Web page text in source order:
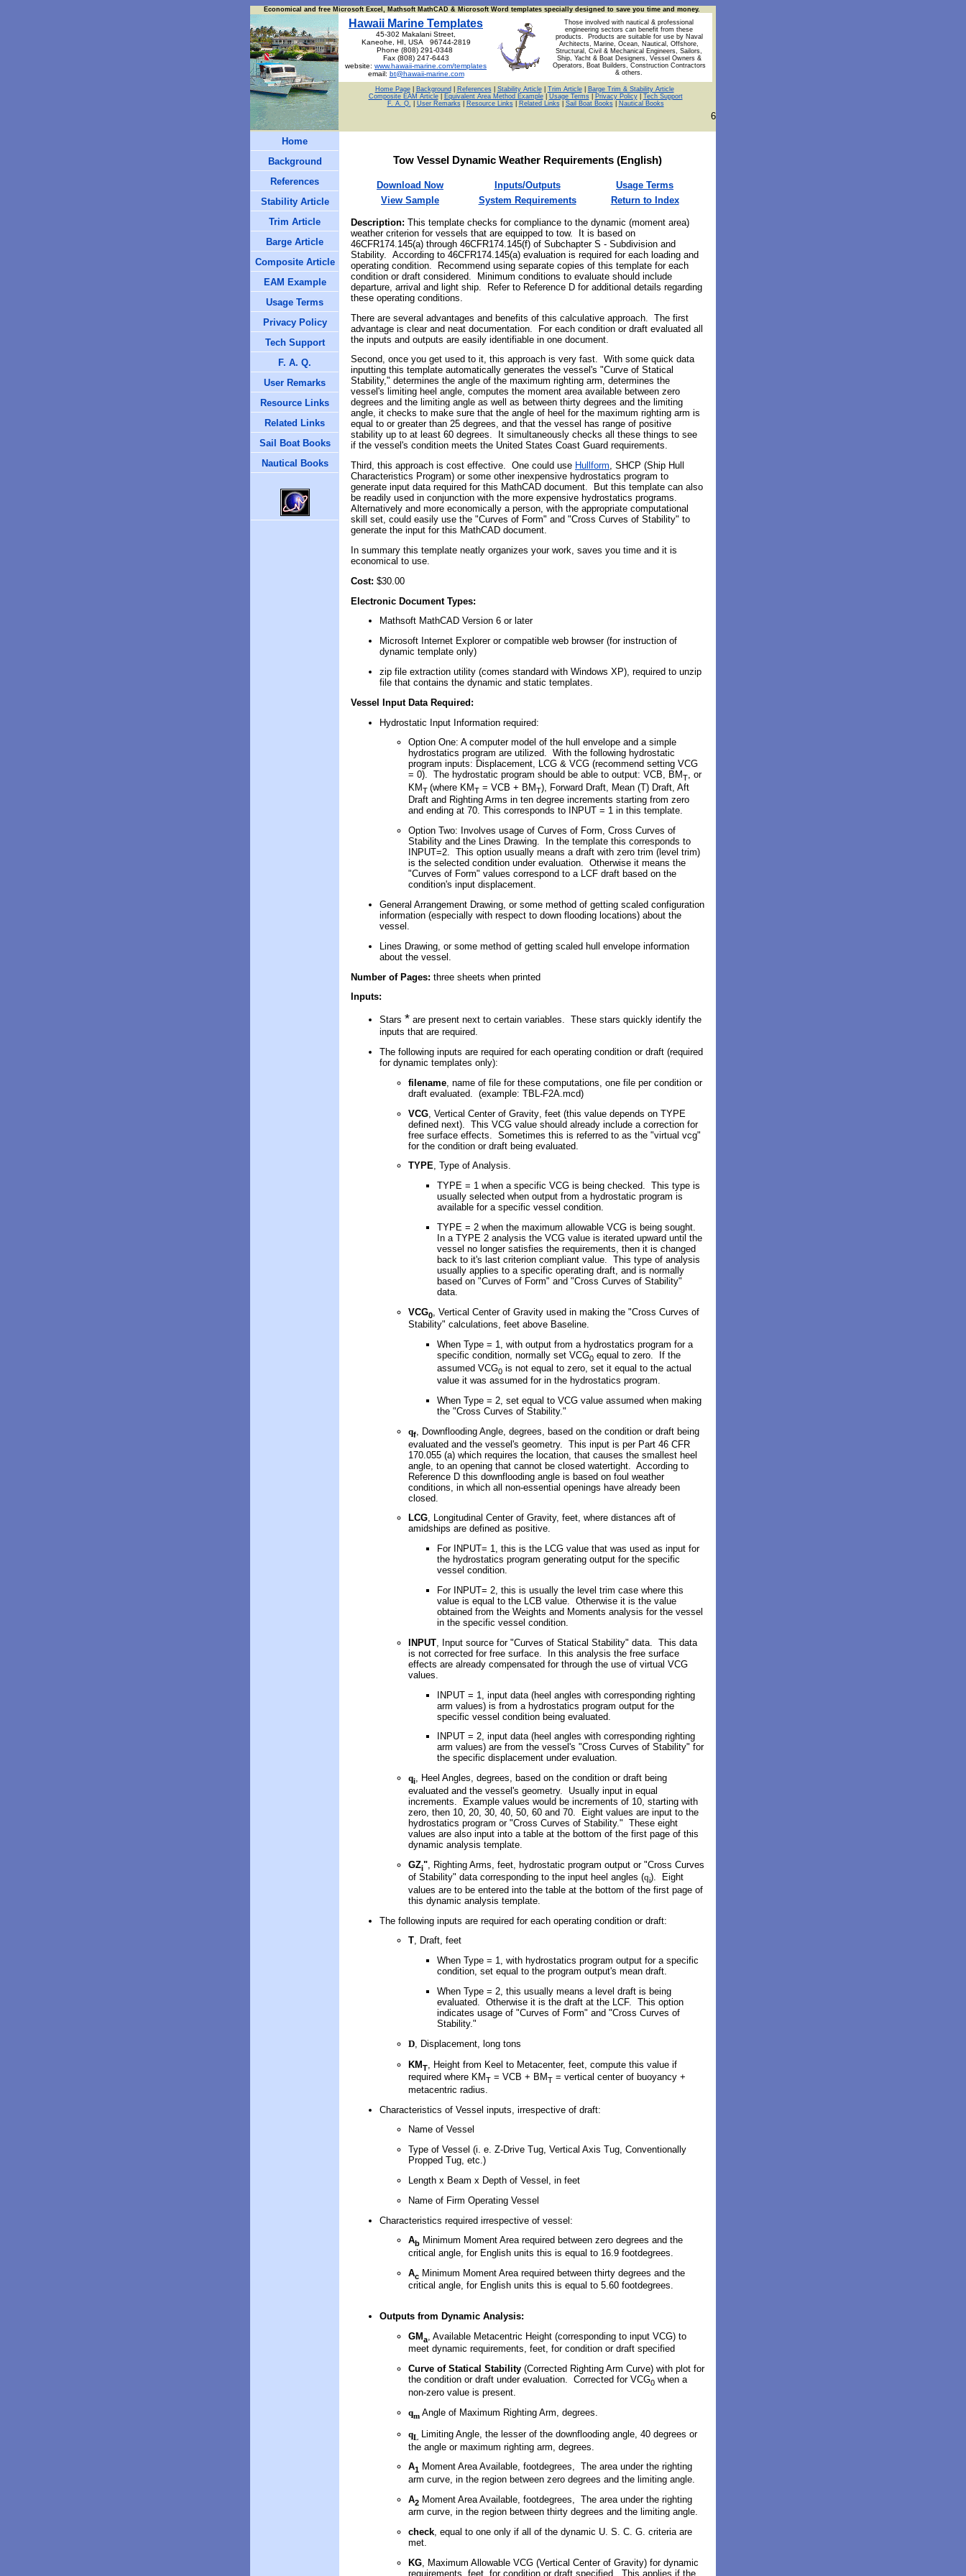
Economical and free Microsoft Excel, Mathsoft MathCAD & Microsoft Word templates specially designed to save you time and money.
Hawaii Marine Templates
45-302 Makalani Street,
Kaneohe, HI, USA 96744-2819
Phone (808) 291-0348
Fax (808) 247-6443
website: www.hawaii-marine.com/templates
email: bt@hawaii-marine.com
Those involved with nautical & professional
engineering sectors can benefit from these
products. Products are suitable for use by Naval
Architects, Marine, Ocean, Nautical, Offshore,
Structural, Civil & Mechanical Engineers, Sailors,
Ship, Yacht & Boat Designers, Vessel Owners &
Operators, Boat Builders, Construction Contractors
& others.
Home Page| Background References| Stability Article| Trim Article|
Barge Trim & Stability Article
Composite EAM Article| Equivalent Area Method Example| Usage Terms| Privacy Policy| Tech Support
F. A. Q.
User Remarks| Resource Links| Related Links| Sail Boat Books| Nautical Books
6
Home
Background
References
Stability Article
Trim Article
Barge Article
Composite Article
EAM Example
Usage Terms
Privacy Policy
Tech Support
F. A. Q.
User Remarks
Resource Links
Related Links
Sail Boat Books
Nautical Books
Tow Vessel Dynamic Weather Requirements (English)
Download Now Inputs/Outputs Usage Terms
View Sample
System Requirements Return to Index
Description: This template checks for compliance to the dynamic (moment area)
weather criterion for vessels that are equipped to tow. It is based on
46CFR174.145(a) through 46CFR174.145(f) of Subchapter S - Subdivision and
Stability.
According to 46CFR174.145(a) evaluation is required for each loading and
operating condition. Recommend using separate copies of this template for each
condition or draft considered. Minimum conditions to evaluate should include
departure, arrival and light ship. Refer to Reference D for additional details regarding
these operating conditions.
There are several advantages and benefits of this calculative approach. The first
advantage is clear and neat documentation. For each condition or draft evaluated all
the inputs and outputs are easily identifiable in one document.
Second, once you get used to it, this approach is very fast. With some quick data
inputting this template automatically generates the vessel's "Curve of Statical
Stability," determines the angle of the maximum righting arm, determines the
vessel's limiting heel angle, computes the moment area available between zero
degrees and the limiting angle as well as between thirty degrees and the limiting
angle, it checks to make sure that the angle of heel for the maximum righting arm is
equal to or greater than 25 degrees, and that the vessel has range of positive
stability up to at least 60 degrees. It simultaneously checks all these things to see
if the vessel's condition meets the United States Coast Guard requirements.
Third, this approach is cost effective. One could use Hullform, SHCP (Ship Hull
Characteristics Program) or some other inexpensive hydrostatics program to
generate input data required for this MathCAD document. But this template can also
be readily used in conjunction with the more expensive hydrostatics programs.
Alternatively and more economically a person, with the appropriate computational
skill set, could easily use the "Curves of Form" and "Cross Curves of Stability" to
generate the input for this MathCAD document.
In summary this template neatly organizes your work, saves you time and it is
economical to use.
Cost: $30.00
Electronic Document Types:
Mathsoft MathCAD Version 6 or later
Microsoft Internet Explorer or compatible web browser (for instruction of
dynamic template only)
zip file extraction utility (comes standard with Windows XP), required to unzip
file that contains the dynamic and static templates.
Vessel Input Data Required:
Hydrostatic Input Information required:
Option One: A computer model of the hull envelope and a simple
hydrostatics program are utilized. With the following hydrostatic
program inputs: Displacement, LCG & VCG (recommend setting VCG
= 0). The hydrostatic program should be able to output: VCB, BMT, or
KMT (where KMT = VCB + BMT), Forward Draft, Mean (T) Draft, Aft
Draft and Righting Arms in ten degree increments starting from zero
and ending at 70. This corresponds to INPUT = 1 in this template.
Option Two: Involves usage of Curves of Form, Cross Curves of
Stability and the Lines Drawing. In the template this corresponds to
INPUT=2. This option usually means a draft with zero trim (level trim)
is the selected condition under evaluation. Otherwise it means the
"Curves of Form" values correspond to a LCF draft based on the
condition's input displacement.
General Arrangement Drawing, or some method of getting scaled configuration
information (especially with respect to down flooding locations) about the
vessel.
Lines Drawing, or some method of getting scaled hull envelope information
about the vessel.
Number of Pages: three sheets when printed
Inputs:
Stars * are present next to certain variables. These stars quickly identify the
inputs that are required.
The following inputs are required for each operating condition or draft (required
for dynamic templates only):
filename , name of file for these computations, one file per condition or
draft evaluated. (example: TBL-F2A .mcd)
VCG Vertical Center of Gravity , feet (this value depends on TYPE
defined next) . This VCG value should already include a correction for
free surface effects. Sometimes this is referred to as the "virtual vcg"
for the condition or draft being evaluated.
TYPE, Type of Analysis.
TYPE = 1 when a specific VCG is being checked. This type is
usually selected when output from a hydrostatic program is
available for a specific vessel condition.
TYPE = 2 when the maximum allowable VCG is being sought.
In a TYPE 2 analysis the VCG value is iterated upward until the
vessel no longer satisfies the requirements, then it is changed
back to it's last criterion compliant value. This type of analysis
usually applies to a specific operating draft, and is normally
based on "Curves of Form" and "Cross Curves of Stability"
data.
VCG0
Vertical Center of Gravity used in making the "Cross Curves of
Stability" calculations, feet above Baseline.
When Type = 1, with output from a hydrostatics program for a
specific condition, normally set VCG0 equal to zero. If the
assumed VCG0 is not equal to zero, set it equal to the actual
value it was assumed for in the hydrostatics program.
When Type = 2, set equal to VCG value assumed when making
the "Cross Curves of Stability."
qf, Downflooding Angle, degrees, based on the condition or draft being
evaluated and the vessel's geometry. This input is per Part 46 CFR
170.055 (a) which requires the location, that causes the smallest heel
angle, to an opening that cannot be closed watertight. According to
Reference D this downflooding angle is based on foul weather
conditions, in which all non-essential openings have already been
closed.
LCG, Longitudinal Center of Gravity, feet, where distances aft of
amidships are defined as positive.
For INPUT= 1, this is the LCG value that was used as input for
the hydrostatics program generating output forthe specific
vessel condition.
For INPUT= 2, this is usually the level trim case where this
value is equal to the LCB value. Otherwise it is the value
obtained from the Weights and Moments analysis for the vessel
in the specific vessel condition.
INPUT , Input source for "Curves of Statical Stability" data. This data
is not corrected for free surface. In this analysis the free surface
effects are already compensated for through the use of virtual VCG
values.
INPUT = 1, input data (heel angles with corresponding righting
arm values) is from a hydrostatics program output for the
specific vessel condition being evaluated
INPUT = 2, input data (heel angles with corresponding righting
arm values) are from the vessel's "Cross Curves of Stability" for
the specific displacement under evaluation.
qi, Heel Angles, degrees, based on the condition or draft being
evaluated and the vessel's geometry. Usually input in equal
increments. Example values would be increments of 10, starting with
zero, then 10, 20, 30, 40, 50, 60 and 70. Eight values are input to the
hydrostatics program or "Cross Curves of Stability." These eight
values are also input into a table at the bottom of the first page of this
dynamic analysis template.
GZi" , Righting Arms, feet, hydrostatic program output or "Cross Curves
of Stability" data corresponding to the input heel angles (qi). Eight
values are to be entered into the table at the bottom of the first page of
this dynamic analysis template.
The following inputs are required for each operating condition or draft:
T, Draft, feet
When Type = 1, with hydrostatics program output for a specific
condition, set equal to the program output's mean draft.
When Type = 2, this usually means a level draft is being
evaluated. Otherwise it is the draft at the LCF. This option
indicates usage of "Curves of Form" and "Cross Curves of
Stability."
D , Displacement, long tons
KMT
, Height from Keel to Metacenter, feet, compute this value if
required where KMT = VCB + BMT = vertical center of buoyancy +
metacentric radius.
Characteristics of Vessel inputs, irrespective of draft:
Name of Vessel
Type of Vessel (i. e. Z-Drive Tug, Vertical Axis Tug, Conventionally
Propped Tug, etc.)
Length x Beam x Depth of Vessel, in feet
Name of Firm Operating Vessel
Characteristics required irrespective of vessel:
Ab Minimum Moment Area required between zero degrees and the
critical angle, for English units this is equal to 16.9 footdegrees.
Ac Minimum Moment Area required between thirty degrees and the
critical angle, for English units this is equal to 5.60 footdegrees.
Outputs from Dynamic Analysis:
GMa , Available Metacentric Height (corresponding to input VCG) to
meet dynamic requirements, feet, for condition or draft specified
Curve of Statical Stability (Corrected Righting Arm Curve) with plot for
the condition or draft under evaluation. Corrected for VCG0 when a
non-zero value is present.
qm Angle of Maximum Righting Arm, degrees.
qL Limiting Angle, the lesser of the downflooding angle, 40 degrees or
the angle or maximum righting arm, degrees.
A1 Moment Area Available, footdegrees, The area under the righting
arm curve, in the region between zero degrees and the limiting angle.
A2 Moment Area Available, footdegrees, The area under the righting
arm curve, in the region between thirty degrees and the limiting angle.
check, equal to one only if all of the dynamic U. S. C. G. criteria are
met.
KG, Maximum Allowable VCG (Vertical Center of Gravity) for dynamic
requirements, feet, for condition or draft specified. This applies if the